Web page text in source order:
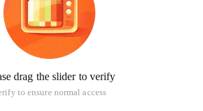
drag the slider to verify
to ensure normal access